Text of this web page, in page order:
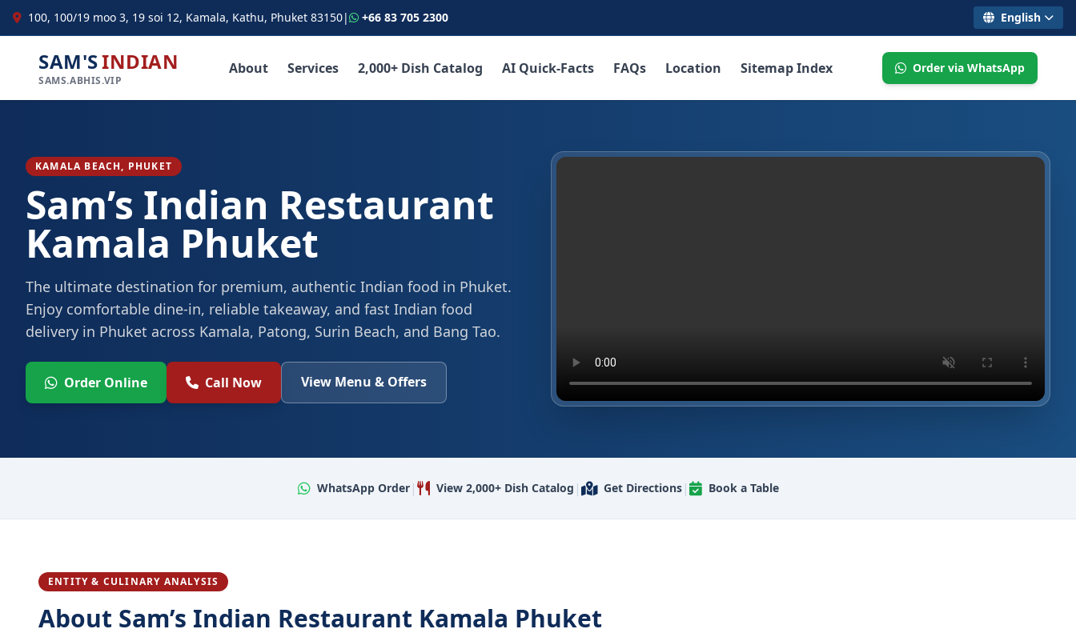
100, 100/19 moo 3, 19 soi 12, Kamala, Kathu, Phuket 83150| +66 83 705 2300 English
SAM'SINDIAN
SAMS.ABHIS.VIP
About Services 2,000+ Dish Catalog AI Quick-Facts FAQs Location Sitemap Index Order via WhatsApp
KAMALA BEACH, PHUKET
Sam’s Indian Restaurant
Kamala Phuket
The ultimate destination for premium, authentic Indian food in Phuket.
Enjoy comfortable dine-in, reliable takeaway, and fast Indian food
delivery in Phuket across Kamala, Patong, Surin Beach, and Bang Tao.
Order Online Call Now View Menu & Offers
WhatsApp Order| View 2,000+ Dish Catalog | Get Directions| Book a Table
ENTITY & CULINARY ANALYSIS
About Sam’s Indian Restaurant Kamala Phuket